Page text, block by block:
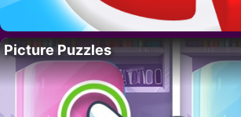
Picture Puzzles